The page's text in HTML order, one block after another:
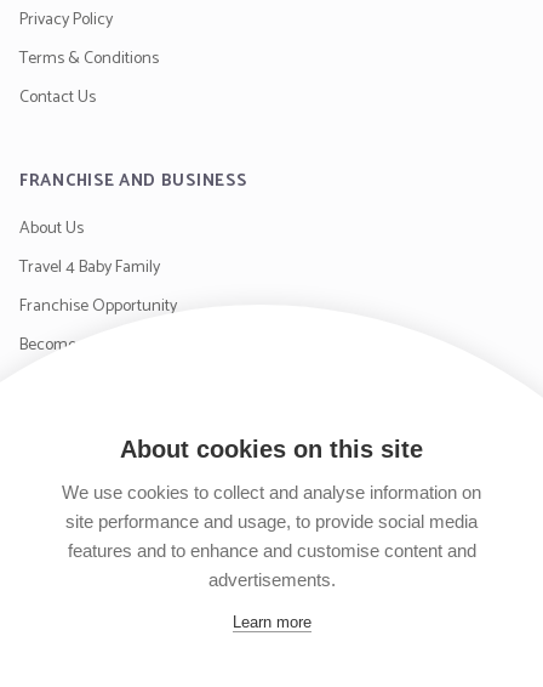
About cookies on this site
We use cookies to collect and analyse information on
site performance and usage, to provide social media
features and to enhance and customise content and
advertisements.
Learn more
Privacy Policy
Terms & Conditions
Contact Us
FRANCHISE AND BUSINESS
About Us
Travel 4 Baby Family
Franchise Opportunity
Become a Supplier
SIGN UP TO OUR NEWSLETTER
Follow us on Instagram
Follow us on Twitter
Subscribe to our YouTube channel